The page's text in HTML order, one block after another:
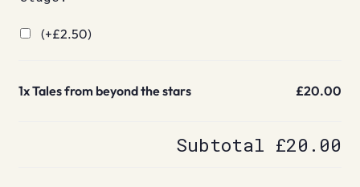
(+£2.50)
1xTales from beyond the stars £20.00
Subtotal £20.00